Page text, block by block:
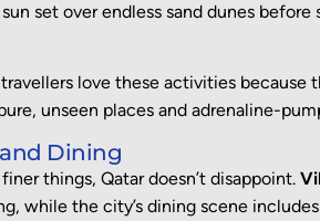
set over endless sand dunes
love these activities because
unseen places and adrenaline-
Dining
things, Qatar doesn’t disappoint.
while the city’s dining scene